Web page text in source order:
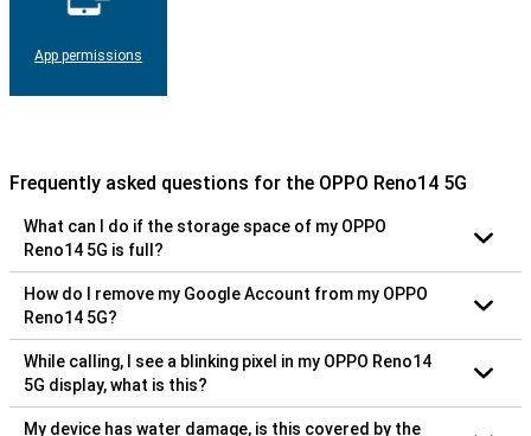
App permissions
Frequently asked questions for the OPPO Reno14 5G
What can I do if the storage space of my OPPO
Reno14 5G is full?
How do I remove my Google Account from my OPPO
Reno14 5G?
While calling, I see a blinking pixel in my OPPO Reno14
5G display, what is this?
My device has water damage, is this covered by the